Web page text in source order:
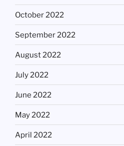
October 2022
September 2022
August 2022
July 2022
June 2022
May 2022
April 2022